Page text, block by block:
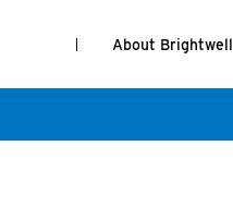
About Brightwell